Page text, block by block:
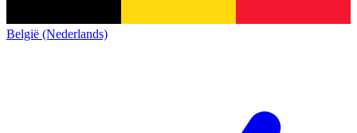
België (Nederlands)